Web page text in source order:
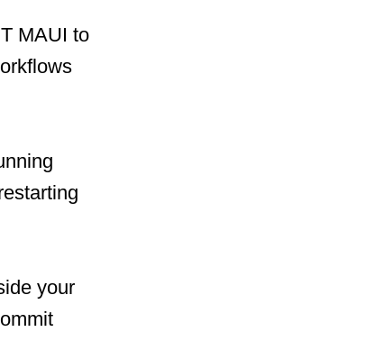
MAUI to
your